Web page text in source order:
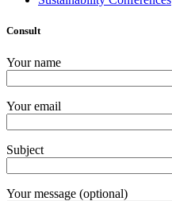
Consult
Your name
Your email
Subject
Your message (optional)